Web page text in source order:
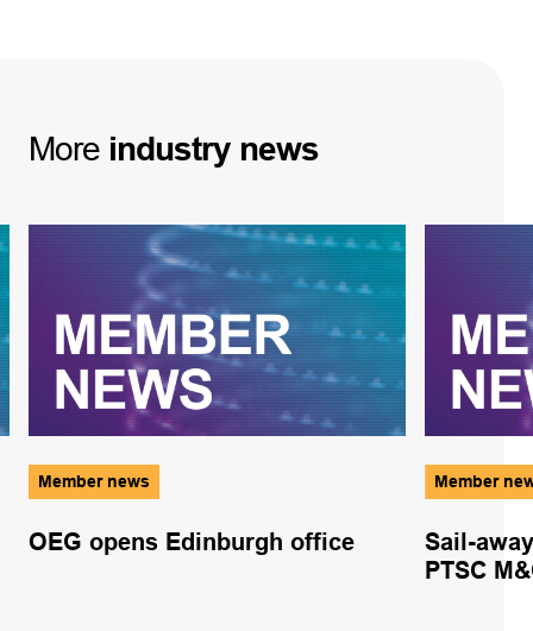
More industry news
Member news
OEG opens Edinburgh office
Member
Sail-
PTSC